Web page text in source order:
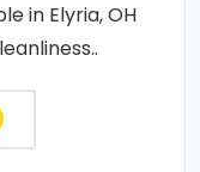
in Elyria, OH